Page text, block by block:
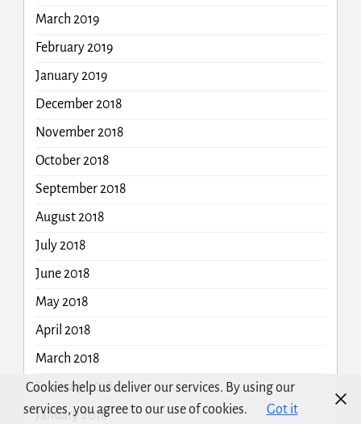
March 2019
February 2019
January 2019
December 2018
November 2018
October 2018
September 2018
August 2018
July 2018
June 2018
May 2018
April 2018
March 2018
February 2018
January 2018
Cookies help us deliver our services. By using our
services, you agree to our use of cookies.
Got it